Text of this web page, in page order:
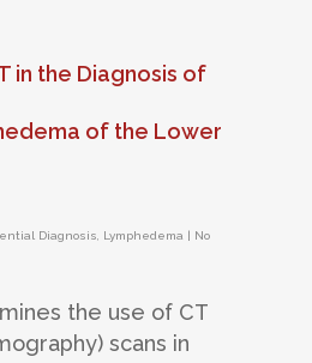
in the Diagnosis of
of the Lower
Diagnosis Lymphedema | No
the use of CT
scans in